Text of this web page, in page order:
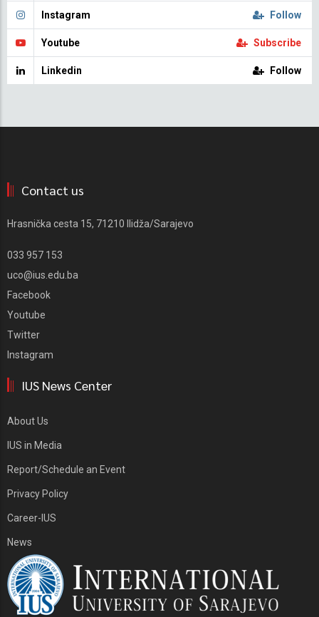
Instagram Follow
Youtube Subscribe
Linkedin Follow
Contact us
Hrasnička cesta 15, 71210 Ilidža/Sarajevo
033 957 153
uco@ius.edu.ba
Facebook
Youtube
Twitter
Instagram
IUS News Center
About Us
IUS in Media
Report/Schedule an Event
Privacy Policy
Career-IUS
News